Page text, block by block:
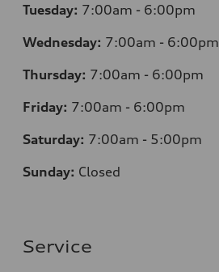
Tuesday: 7:00am - 6:00pm
Wednesday: 7:00am - 6:00pm
Thursday: 7:00am - 6:00pm
Friday: 7:00am - 6:00pm
Saturday: 7:00am - 5:00pm
Sunday: Closed
Service